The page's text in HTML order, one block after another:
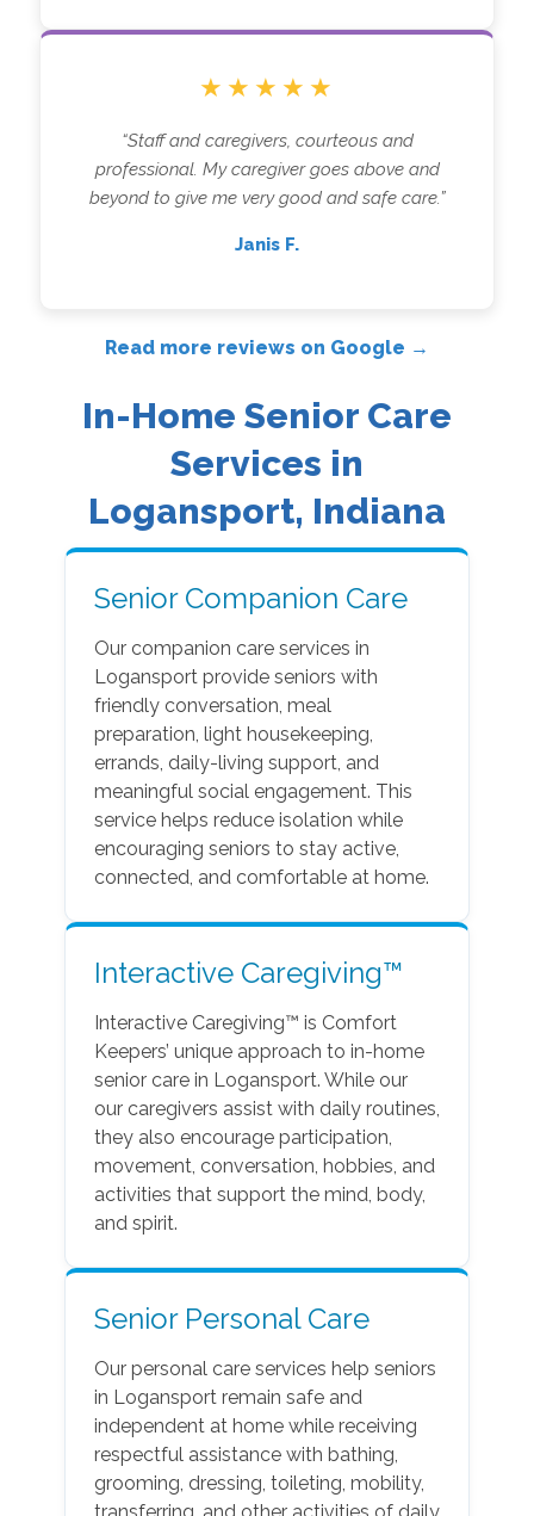
★★★★★
“Staff and caregivers, courteous and
professional. My caregiver goes above and
beyond to give me very good and safe care.”
Janis F.
Read more reviews on Google →
In-Home Senior Care
Services in
Logansport, Indiana
Senior Companion Care
Our companion care services in
Logansport provide seniors with
friendly conversation, meal
preparation, light housekeeping,
errands, daily-living support, and
meaningful social engagement. This
service helps reduce isolation while
encouraging seniors to stay active,
connected, and comfortable at home.
Interactive Caregiving™
Interactive Caregiving™ is Comfort
Keepers’ unique approach to in-home
senior care in Logansport. While our
our caregivers assist with daily routines,
they also encourage participation,
movement, conversation, hobbies, and
activities that support the mind, body,
and spirit.
Senior Personal Care
Our personal care services help seniors
in Logansport remain safe and
independent at home while receiving
respectful assistance with bathing,
grooming, dressing, toileting, mobility,
transferring, and other activities of daily